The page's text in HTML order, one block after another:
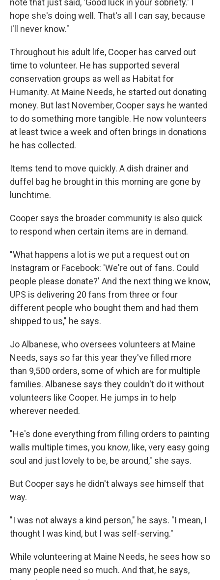
note that just said, 'Good luck in your sobriety.' I
hope she's doing well. That's all I can say, because
I'll never know."
Throughout his adult life, Cooper has carved out
time to volunteer. He has supported several
conservation groups as well as Habitat for
Humanity. At Maine Needs, he started out donating
money. But last November, Cooper says he wanted
to do something more tangible. He now volunteers
at least twice a week and often brings in donations
he has collected.
Items tend to move quickly. A dish drainer and
duffel bag he brought in this morning are gone by
lunchtime.
Cooper says the broader community is also quick
to respond when certain items are in demand.
"What happens a lot is we put a request out on
Instagram or Facebook: 'We're out of fans. Could
people please donate?' And the next thing we know,
UPS is delivering 20 fans from three or four
different people who bought them and had them
shipped to us," he says.
Jo Albanese, who oversees volunteers at Maine
Needs, says so far this year they've filled more
than 9,500 orders, some of which are for multiple
families. Albanese says they couldn't do it without
volunteers like Cooper. He jumps in to help
wherever needed.
"He's done everything from filling orders to painting
walls multiple times, you know, like, very easy going
soul and just lovely to be, be around," she says.
But Cooper says he didn't always see himself that
way.
"I was not always a kind person," he says. "I mean, I
thought I was kind, but I was self-serving."
While volunteering at Maine Needs, he sees how so
many people need so much. And that, he says,